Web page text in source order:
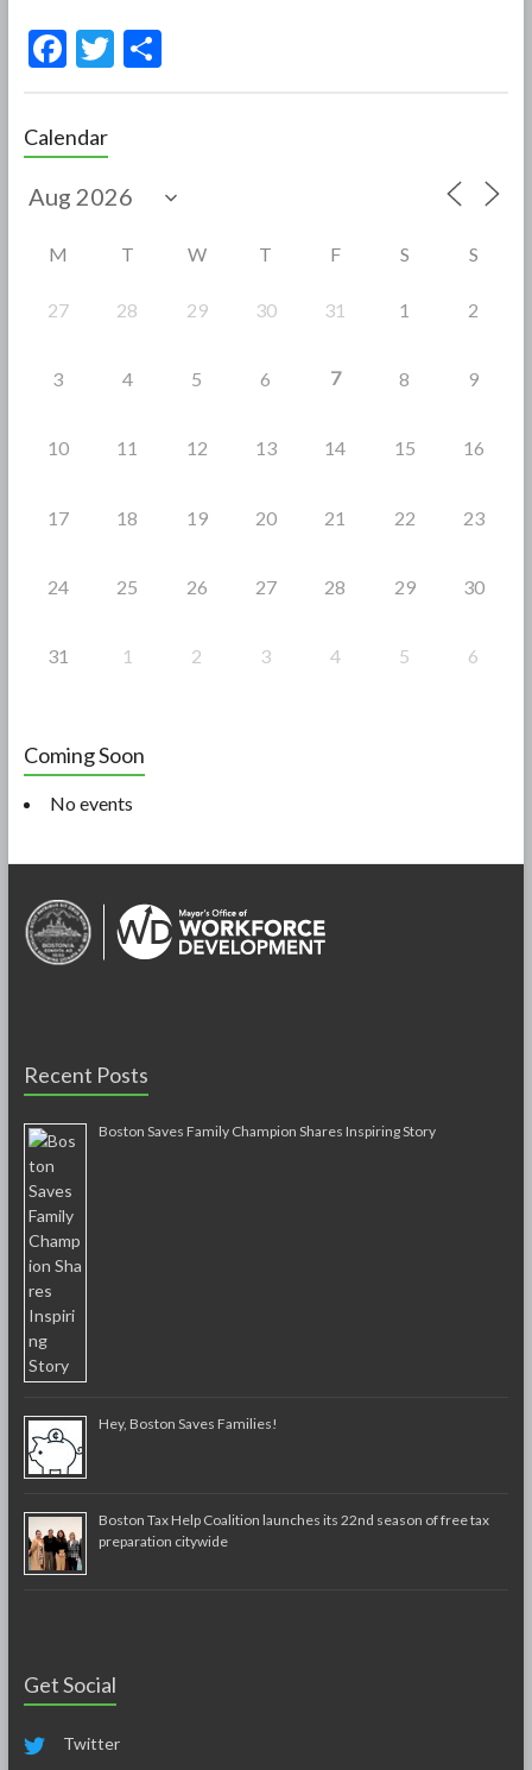
F
e
b
o
T S
Calendar
M T W T F S S
27 28 29 30 31 1 2
3 4 5 6 7 8 9
10 11 12 13 14 15 16
17 18 19 20 21 22 23
24 25 26 27 28 29 30
31 1 2 3 4 5 6
Coming Soon
No events
Recent Posts
Boston Saves Family Champion Shares Inspiring Story
Hey, Boston Saves Families!
Boston Tax Help Coalition launches its 22nd season of free tax
preparation citywide
Get Social
Twitter